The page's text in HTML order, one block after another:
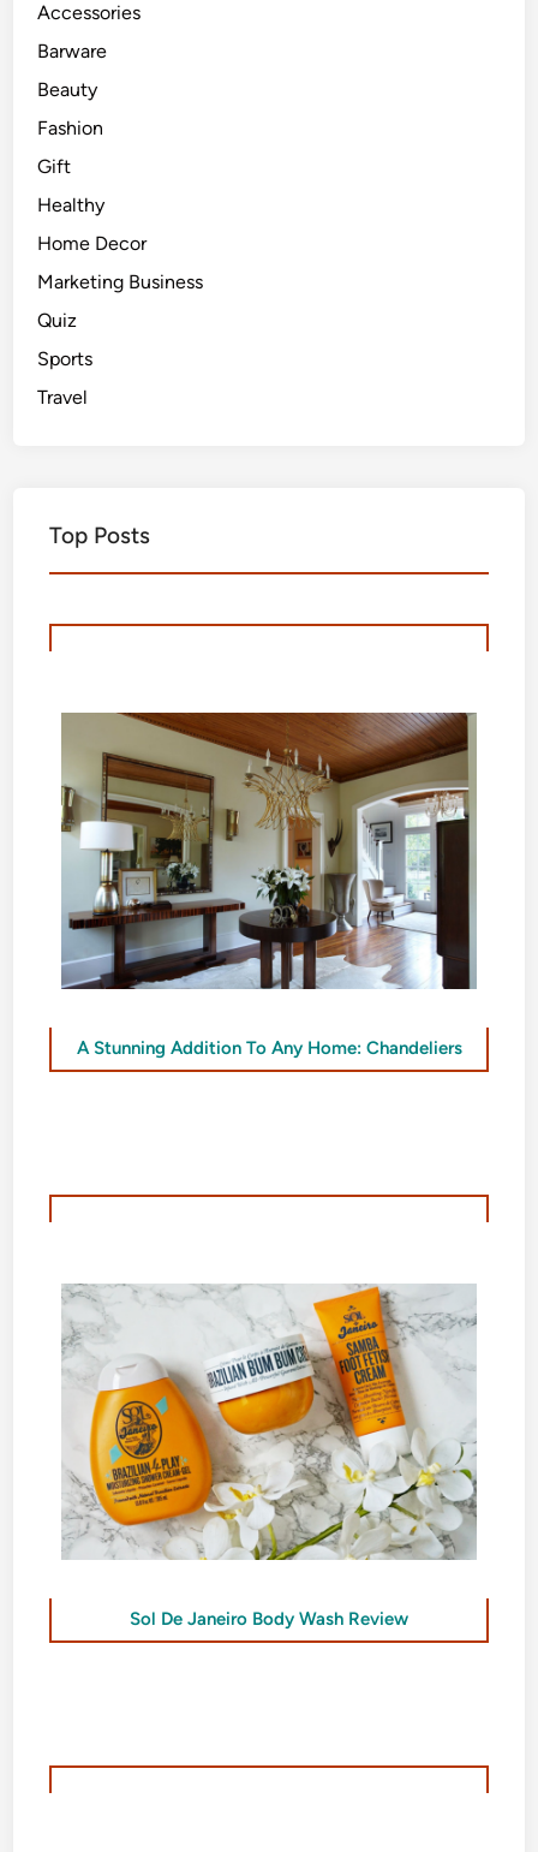
Accessories
Barware
Beauty
Fashion
Gift
Healthy
Home Decor
Marketing Business
Quiz
Sports
Travel
Top Posts
A Stunning Addition To Any Home: Chandeliers
Sol De Janeiro Body Wash Review